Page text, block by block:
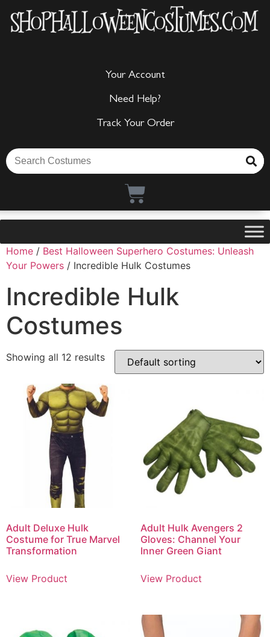
Your Account
Need Help?
Track Your Order
Home / Best Halloween Superhero Costumes: Unleash
Your Powers / Incredible Hulk Costumes
Incredible Hulk
Costumes
Showing all 12 results
Adult Deluxe Hulk
Costume for True Marvel
Transformation
View Product
Adult Hulk Avengers 2
Gloves: Channel Your
Inner Green Giant
View Product